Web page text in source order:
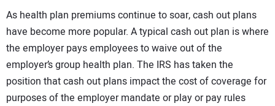
As health plan premiums continue to soar, cash out plans
have become more popular. A typical cash out plan is where
the employer pays employees to waive out of the
employer’s group health plan. The IRS has taken the
position that cash out plans impact the cost of coverage for
purposes of the employer mandate or play or pay rules